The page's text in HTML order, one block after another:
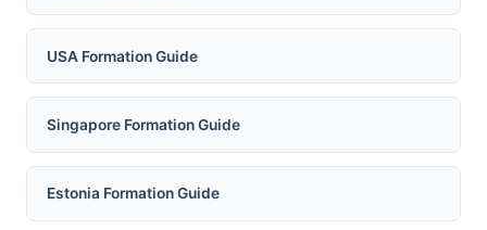
USA Formation Guide
Singapore Formation Guide
Estonia Formation Guide